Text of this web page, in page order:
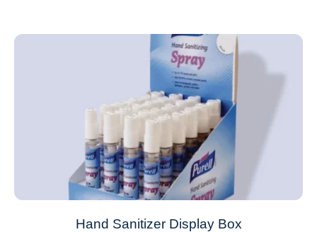
Hand Sanitizer Display Box